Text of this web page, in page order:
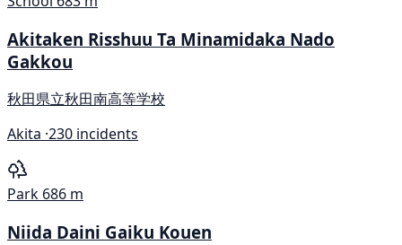
Akitaken Risshuu Ta Minamidaka Nado
Gakkou
秋田県立秋田南高等学校
Akita ·230 incidents
Park 686 m
Niida Daini Gaiku Kouen